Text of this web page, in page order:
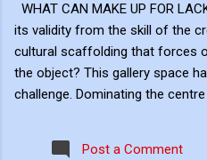
WHAT CAN MAKE UP FOR
its validity from the skill of the
cultural scaffolding that forces
the object? This gallery space
challenge. Dominating the
is a raw, uncomfortable
Post a Comment